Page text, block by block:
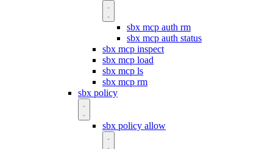
sbx mcp auth rm
sbx mcp auth status
sbx mcp inspect
sbx mcp load
sbx mcp ls
sbx mcp rm
sbx policy
sbx policy allow